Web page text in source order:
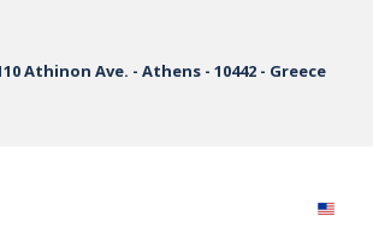
Athinon Ave. - Athens - 10442 - Greece